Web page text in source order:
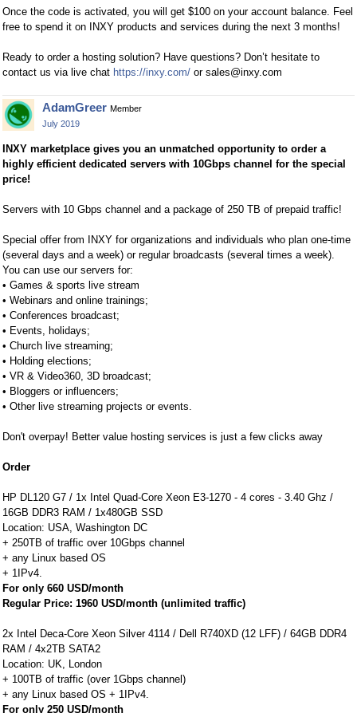
Once the code is activated, you will get $100 on your account balance. Feel
free to spend it on INXY products and services during the next 3 months!
Ready to order a hosting solution? Have questions? Don’t hesitate to
contact us via live chat https://inxy.com/ or sales@inxy.com
AdamGreer Member
July 2019
INXY marketplace gives you an unmatched opportunity to order a
highly efficient dedicated servers with 10Gbps channel for the special
price!
Servers with 10 Gbps channel and a package of 250 TB of prepaid traffic!
Special offer from INXY for organizations and individuals who plan one-time
(several days and a week) or regular broadcasts (several times a week).
You can use our servers for:
• Games & sports live stream
• Webinars and online trainings;
• Conferences broadcast;
• Events, holidays;
• Church live streaming;
• Holding elections;
• VR & Video360, 3D broadcast;
• Bloggers or influencers;
• Other live streaming projects or events.
Don't overpay! Better value hosting services is just a few clicks away
Order
HP DL120 G7 / 1x Intel Quad-Core Xeon E3-1270 - 4 cores - 3.40 Ghz /
16GB DDR3 RAM / 1x480GB SSD
Location: USA, Washington DC
+ 250TB of traffic over 10Gbps channel
+ any Linux based OS
+ 1IPv4.
For only 660 USD/month
Regular Price: 1960 USD/month (unlimited traffic)
2x Intel Deca-Core Xeon Silver 4114 / Dell R740XD (12 LFF) / 64GB DDR4
RAM / 4x2TB SATA2
Location: UK, London
+ 100TB of traffic (over 1Gbps channel)
+ any Linux based OS + 1IPv4.
For only 250 USD/month